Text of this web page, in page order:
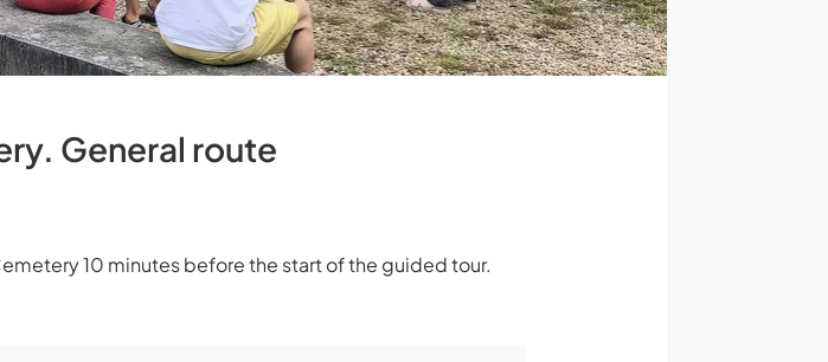
General route
10 minutes before the start of the guided tour.